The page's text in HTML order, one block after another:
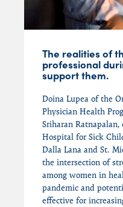
The realities of
professional
support them.
Doina Lupea of the
Physician Health
Sriharan
Hospital for Sick
Dalla Lana and St.
the intersection of
among women in
pandemic and
effective for